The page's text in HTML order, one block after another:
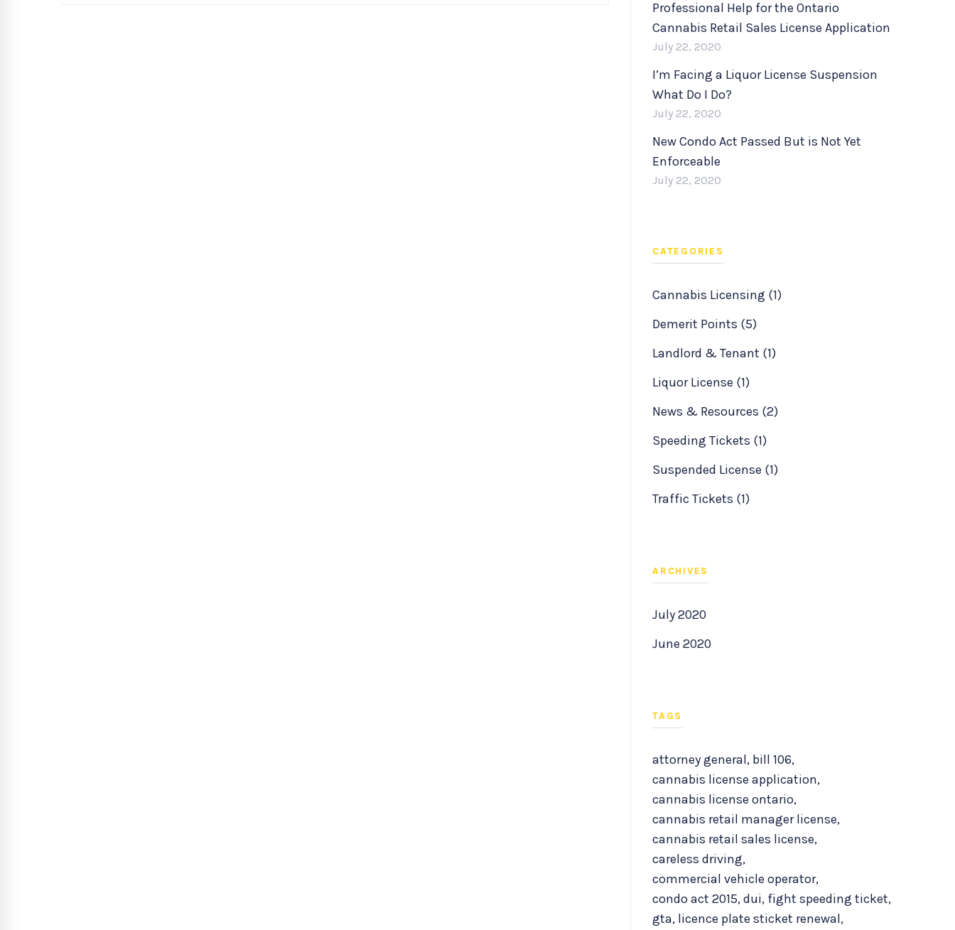
Professional Help for the Ontario
Cannabis Retail Sales License Application
July 22, 2020
I’m Facing a Liquor License Suspension
What Do I Do?
July 22, 2020
New Condo Act Passed But is Not Yet
Enforceable
July 22, 2020
CATEGORIES
Cannabis Licensing (1)
Demerit Points (5)
Landlord & Tenant (1)
Liquor License (1)
News & Resources (2)
Speeding Tickets (1)
Suspended License (1)
Traffic Tickets (1)
ARCHIVES
July 2020
June 2020
TAGS
attorney general, bill 106,
cannabis license application,
cannabis license ontario,
cannabis retail manager license,
cannabis retail sales license,
careless driving,
commercial vehicle operator,
condo act 2015,dui, fight speeding ticket,
gta, licence plate sticket renewal,